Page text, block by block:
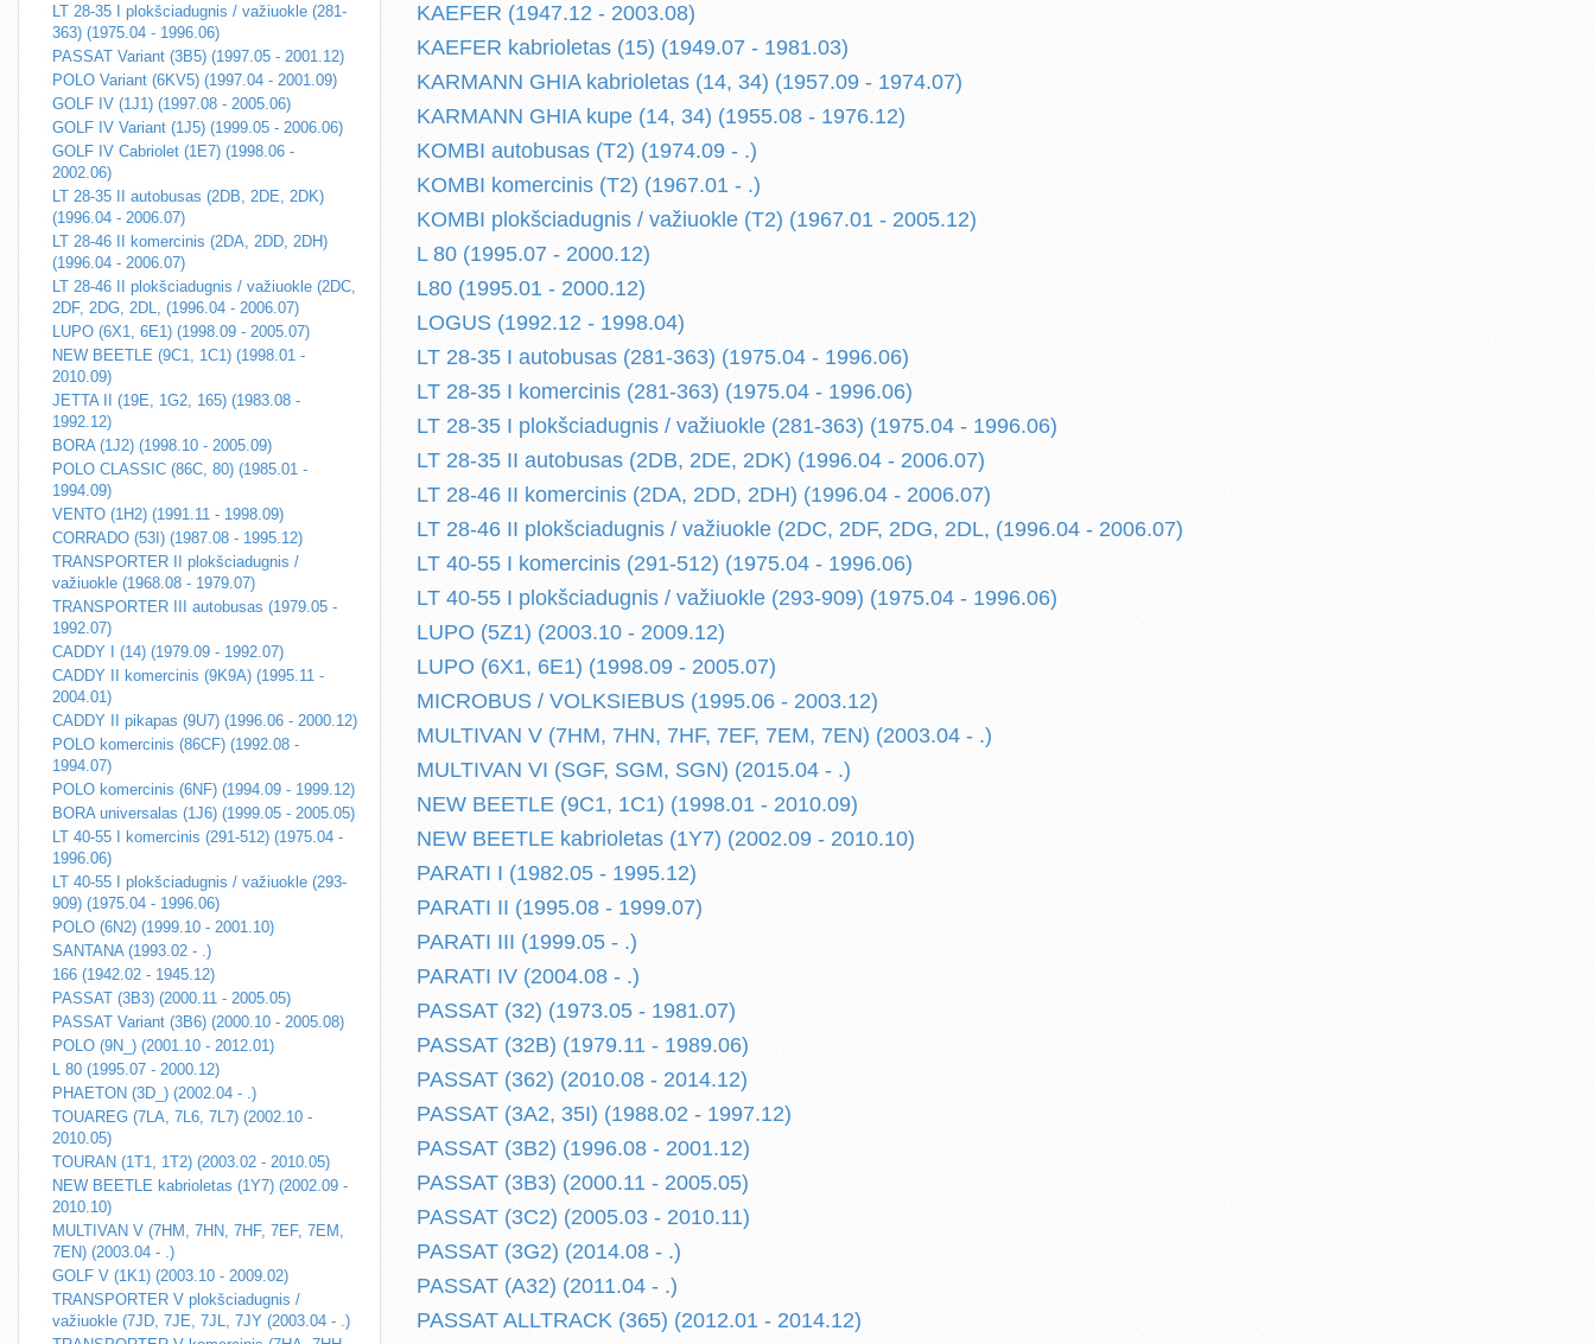
LT 28-35 I plokšciadugnis / važiuokle (281-
363) (1975.04 - 1996.06)
PASSAT Variant (3B5) (1997.05 - 2001.12)
POLO Variant (6KV5) (1997.04 - 2001.09)
GOLF IV (1J1) (1997.08 - 2005.06)
GOLF IV Variant (1J5) (1999.05 - 2006.06)
GOLF IV Cabriolet (1E7) (1998.06 -
2002.06)
LT 28-35 II autobusas (2DB, 2DE, 2DK)
(1996.04 - 2006.07)
LT 28-46 II komercinis (2DA, 2DD, 2DH)
(1996.04 - 2006.07)
LT 28-46 II plokšciadugnis / važiuokle (2DC,
2DF, 2DG, 2DL, (1996.04 - 2006.07)
LUPO (6X1, 6E1) (1998.09 - 2005.07)
NEW BEETLE (9C1, 1C1) (1998.01 -
2010.09)
JETTA II (19E, 1G2, 165) (1983.08 -
1992.12)
BORA (1J2) (1998.10 - 2005.09)
POLO CLASSIC (86C, 80) (1985.01 -
1994.09)
VENTO (1H2) (1991.11 - 1998.09)
CORRADO (53I) (1987.08 - 1995.12)
TRANSPORTER II plokšciadugnis /
važiuokle (1968.08 - 1979.07)
TRANSPORTER III autobusas (1979.05 -
1992.07)
CADDY I (14) (1979.09 - 1992.07)
CADDY II komercinis (9K9A) (1995.11 -
2004.01)
CADDY II pikapas (9U7) (1996.06 - 2000.12)
POLO komercinis (86CF) (1992.08 -
1994.07)
POLO komercinis (6NF) (1994.09 - 1999.12)
BORA universalas (1J6) (1999.05 - 2005.05)
LT 40-55 I komercinis (291-512) (1975.04 -
1996.06)
LT 40-55 I plokšciadugnis / važiuokle (293-
909) (1975.04 - 1996.06)
POLO (6N2) (1999.10 - 2001.10)
SANTANA (1993.02 - .)
166 (1942.02 - 1945.12)
PASSAT (3B3) (2000.11 - 2005.05)
PASSAT Variant (3B6) (2000.10 - 2005.08)
POLO (9N_) (2001.10 - 2012.01)
L 80 (1995.07 - 2000.12)
PHAETON (3D_) (2002.04 - .)
TOUAREG (7LA, 7L6, 7L7) (2002.10 -
2010.05)
TOURAN (1T1, 1T2) (2003.02 - 2010.05)
NEW BEETLE kabrioletas (1Y7) (2002.09 -
2010.10)
MULTIVAN V (7HM, 7HN, 7HF, 7EF, 7EM,
7EN) (2003.04 - .)
GOLF V (1K1) (2003.10 - 2009.02)
TRANSPORTER V plokšciadugnis /
važiuokle (7JD, 7JE, 7JL, 7JY (2003.04 - .)
KAEFER (1947.12 - 2003.08)
KAEFER kabrioletas (15) (1949.07 - 1981.03)
KARMANN GHIA kabrioletas (14, 34) (1957.09 - 1974.07)
KARMANN GHIA kupe (14, 34) (1955.08 - 1976.12)
KOMBI autobusas (T2) (1974.09 - .)
KOMBI komercinis (T2) (1967.01 - .)
KOMBI plokšciadugnis / važiuokle (T2) (1967.01 - 2005.12)
L 80 (1995.07 - 2000.12)
L80 (1995.01 - 2000.12)
LOGUS (1992.12 - 1998.04)
LT 28-35 I autobusas (281-363) (1975.04 - 1996.06)
LT 28-35 I komercinis (281-363) (1975.04 - 1996.06)
LT 28-35 I plokšciadugnis / važiuokle (281-363) (1975.04 - 1996.06)
LT 28-35 II autobusas (2DB, 2DE, 2DK) (1996.04 - 2006.07)
LT 28-46 II komercinis (2DA, 2DD, 2DH) (1996.04 - 2006.07)
LT 28-46 II plokšciadugnis / važiuokle (2DC, 2DF, 2DG, 2DL, (1996.04 - 2006.07)
LT 40-55 I komercinis (291-512) (1975.04 - 1996.06)
LT 40-55 I plokšciadugnis / važiuokle (293-909) (1975.04 - 1996.06)
LUPO (5Z1) (2003.10 - 2009.12)
LUPO (6X1, 6E1) (1998.09 - 2005.07)
MICROBUS / VOLKSIEBUS (1995.06 - 2003.12)
MULTIVAN V (7HM, 7HN, 7HF, 7EF, 7EM, 7EN) (2003.04 - .)
MULTIVAN VI (SGF, SGM, SGN) (2015.04 - .)
NEW BEETLE (9C1, 1C1) (1998.01 - 2010.09)
NEW BEETLE kabrioletas (1Y7) (2002.09 - 2010.10)
PARATI I (1982.05 - 1995.12)
PARATI II (1995.08 - 1999.07)
PARATI III (1999.05 - .)
PARATI IV (2004.08 - .)
PASSAT (32) (1973.05 - 1981.07)
PASSAT (32B) (1979.11 - 1989.06)
PASSAT (362) (2010.08 - 2014.12)
PASSAT (3A2, 35I) (1988.02 - 1997.12)
PASSAT (3B2) (1996.08 - 2001.12)
PASSAT (3B3) (2000.11 - 2005.05)
PASSAT (3C2) (2005.03 - 2010.11)
PASSAT (3G2) (2014.08 - .)
PASSAT (A32) (2011.04 - .)
PASSAT ALLTRACK (365) (2012.01 - 2014.12)